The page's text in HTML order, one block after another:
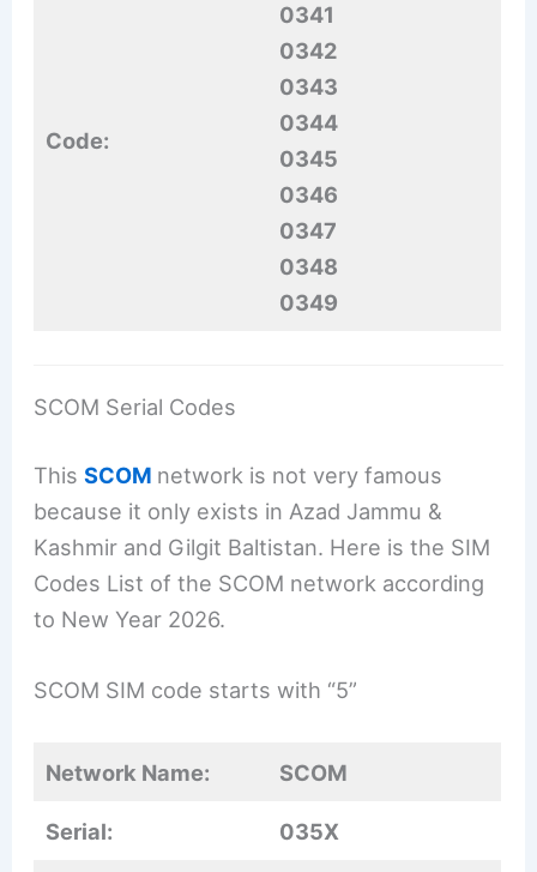
Code:
0341
0342
0343
0344
0345
0346
0347
0348
0349
SCOM Serial Codes
ThisSCOM network is not very famous
because it only exists in Azad Jammu &
Kashmir and Gilgit Baltistan. Here is the SIM
Codes List of the SCOM network according
to New Year 2026.
SCOM SIM code starts with “5”
Network Name: SCOM
Serial: 035X